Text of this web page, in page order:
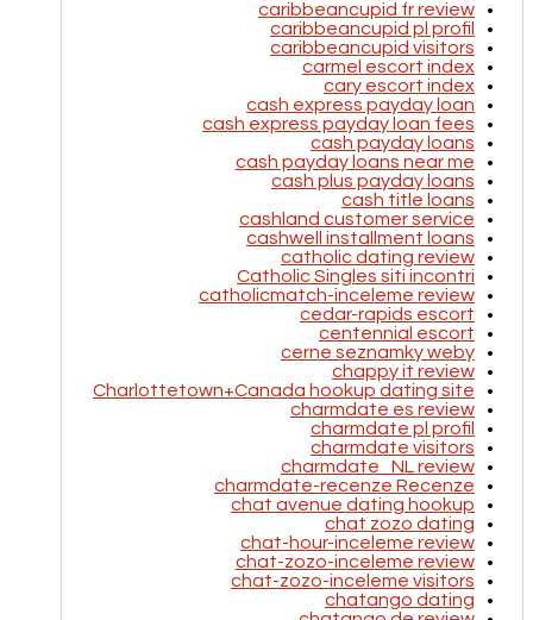
caribbeancupid fr review
caribbeancupid pl profil
caribbeancupid visitors
carmel escort index
cary escort index
cash express payday loan
cash express payday loan fees
cash payday loans
cash payday loans near me
cash plus payday loans
cash title loans
cashland customer service
cashwell installment loans
catholic dating review
Catholic Singles siti incontri
catholicmatch-inceleme review
cedar-rapids escort
centennial escort
cerne seznamky weby
chappy it review
Charlottetown+Canada hookup dating site
charmdate es review
charmdate pl profil
charmdate visitors
charmdate_NL review
charmdate-recenze Recenze
chat avenue dating hookup
chat zozo dating
chat-hour-inceleme review
chat-zozo-inceleme review
chat-zozo-inceleme visitors
chatango dating